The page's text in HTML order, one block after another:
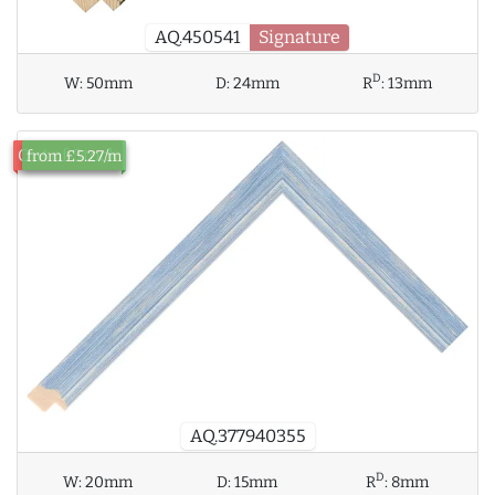
AQ.450541 Signature
W:50mm D:24mm RD:13mm
AQ.377940355
Out of Stock
from £5.27/m
W:20mm D:15mm RD: 8mm